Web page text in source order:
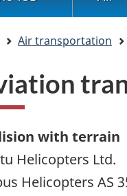
Air transportation
with terrain
Helicopters Ltd.
Helicopters AS